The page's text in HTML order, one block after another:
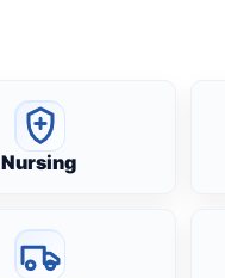
Nursing